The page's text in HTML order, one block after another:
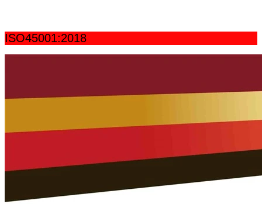
ISO45001:2018